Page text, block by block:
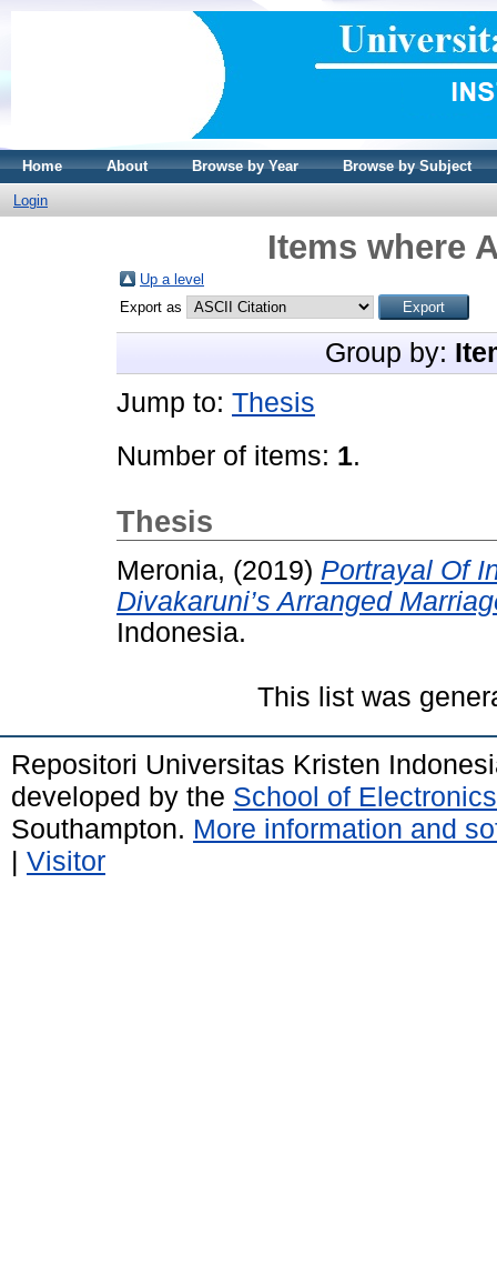
Home About Browse by Year Browse by Subject
Login
Items where
Up a level
Export as
Group by:
Jump to: Thesis
Number of items: 1.
Thesis
Meronia, (2019) Portrayal Of
Divakaruni’s Arranged
Indonesia.
This list was
Repositori Universitas Kristen
developed by the School of
Southampton. More information and
| Visitor